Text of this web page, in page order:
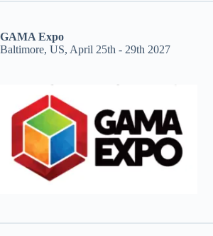
GAMA Expo
Baltimore, US, April 25th - 29th 2027